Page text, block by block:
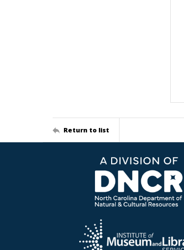
Return to list